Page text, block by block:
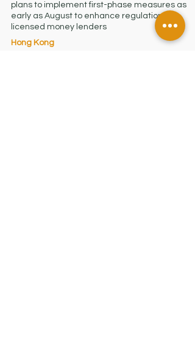
plans to implement first-phase measures as
early as August to enhance regulation of
licensed money lenders
Hong Kong